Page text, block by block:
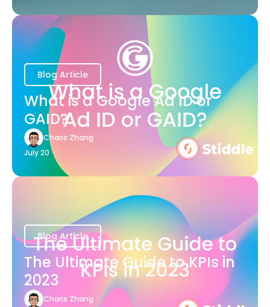
Blog Article
What is a Google Ad ID or
GAID?
Charis Zhang
July 20
Blog Article
The Ultimate Guide to KPIs in
2023
Charis Zhang